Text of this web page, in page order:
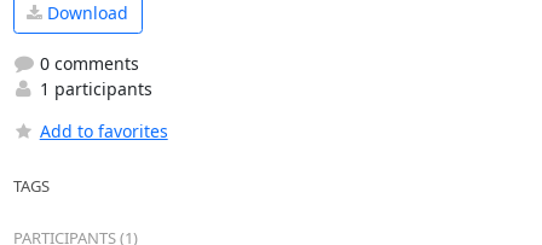
Download
0 comments
1 participants
Add to favorites
TAGS
PARTICIPANTS (1)